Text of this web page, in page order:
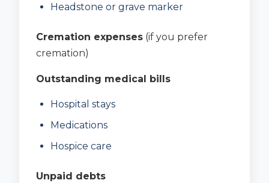
Headstone or grave marker
Cremation expenses (if you prefer
cremation)
Outstanding medical bills
Hospital stays
Medications
Hospice care
Unpaid debts